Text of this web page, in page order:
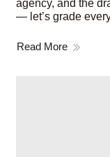
agency, and the
— let’s grade
Read More